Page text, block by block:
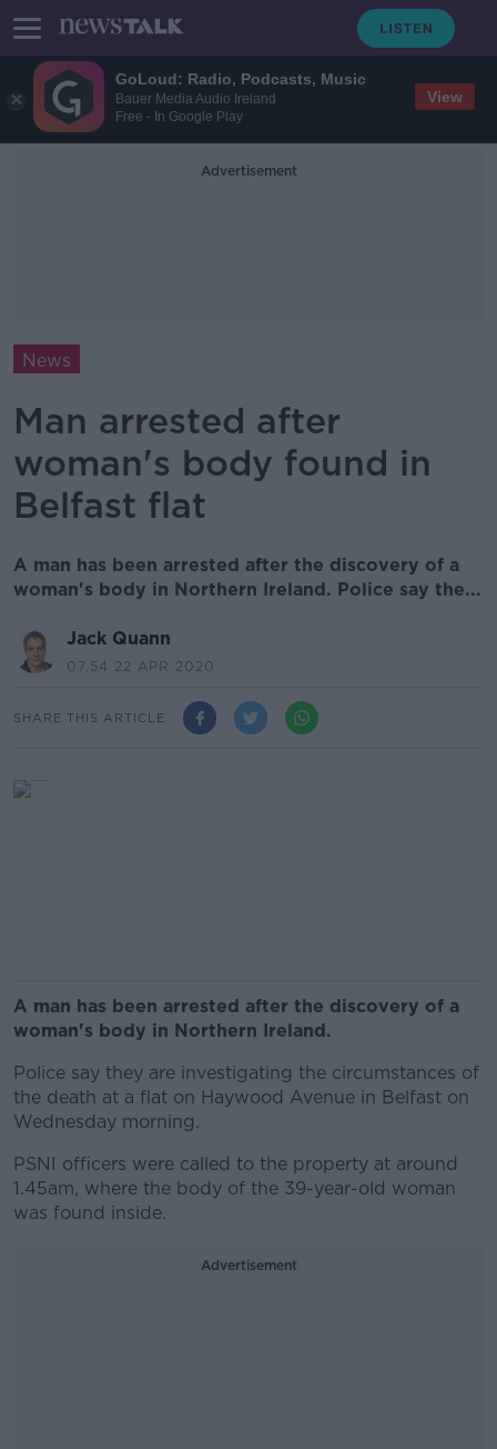
GoLoud: Radio, Podcasts, Music
Bauer Media Audio Ireland
Free - In Google Play
View
Advertisement
News
Man arrested after
woman's body found in
Belfast flat
A man has been arrested after the discovery of a
woman's body in Northern Ireland. Police say the...
Jack Quann
07.54 22 APR 2020
SHARE THIS ARTICLE
A man has been arrested after the discovery of a
woman's body in Northern Ireland.
Police say they are investigating the circumstances of
the death at a flat on Haywood Avenue in Belfast on
Wednesday morning.
PSNI officers were called to the property at around
1.45am, where the body of the 39-year-old woman
was found inside.
Advertisement